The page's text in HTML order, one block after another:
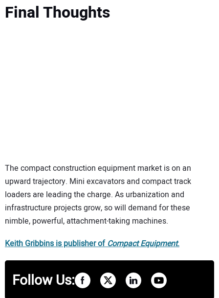
Final Thoughts
The compact construction equipment market is on an
upward trajectory. Mini excavators and compact track
loaders are leading the charge. As urbanization and
infrastructure projects grow, so will demand for these
nimble, powerful, attachment-taking machines.
Keith Gribbins is publisher ofCompact Equipment.
Follow Us: